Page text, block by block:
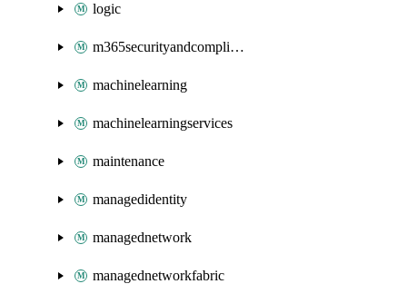
logic
m365securityandcompliance
machinelearning
machinelearningservices
maintenance
managedidentity
managednetwork
managednetworkfabric